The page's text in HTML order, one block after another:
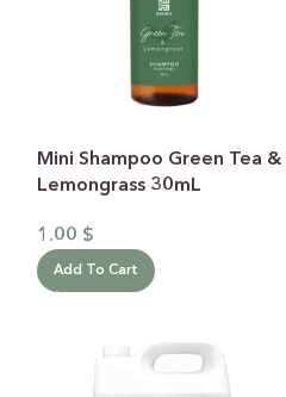
Mini Shampoo Green Tea &
Lemongrass 30mL
1.00 $
Add To Cart